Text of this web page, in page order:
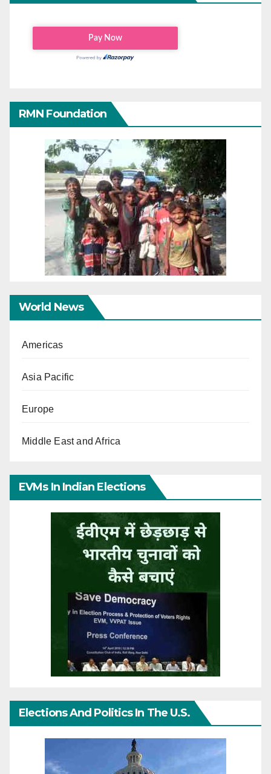
RMN Foundation
World News
Americas
Asia Pacific
Europe
Middle East and Africa
EVMs In Indian Elections
Elections And Politics In The U.S.